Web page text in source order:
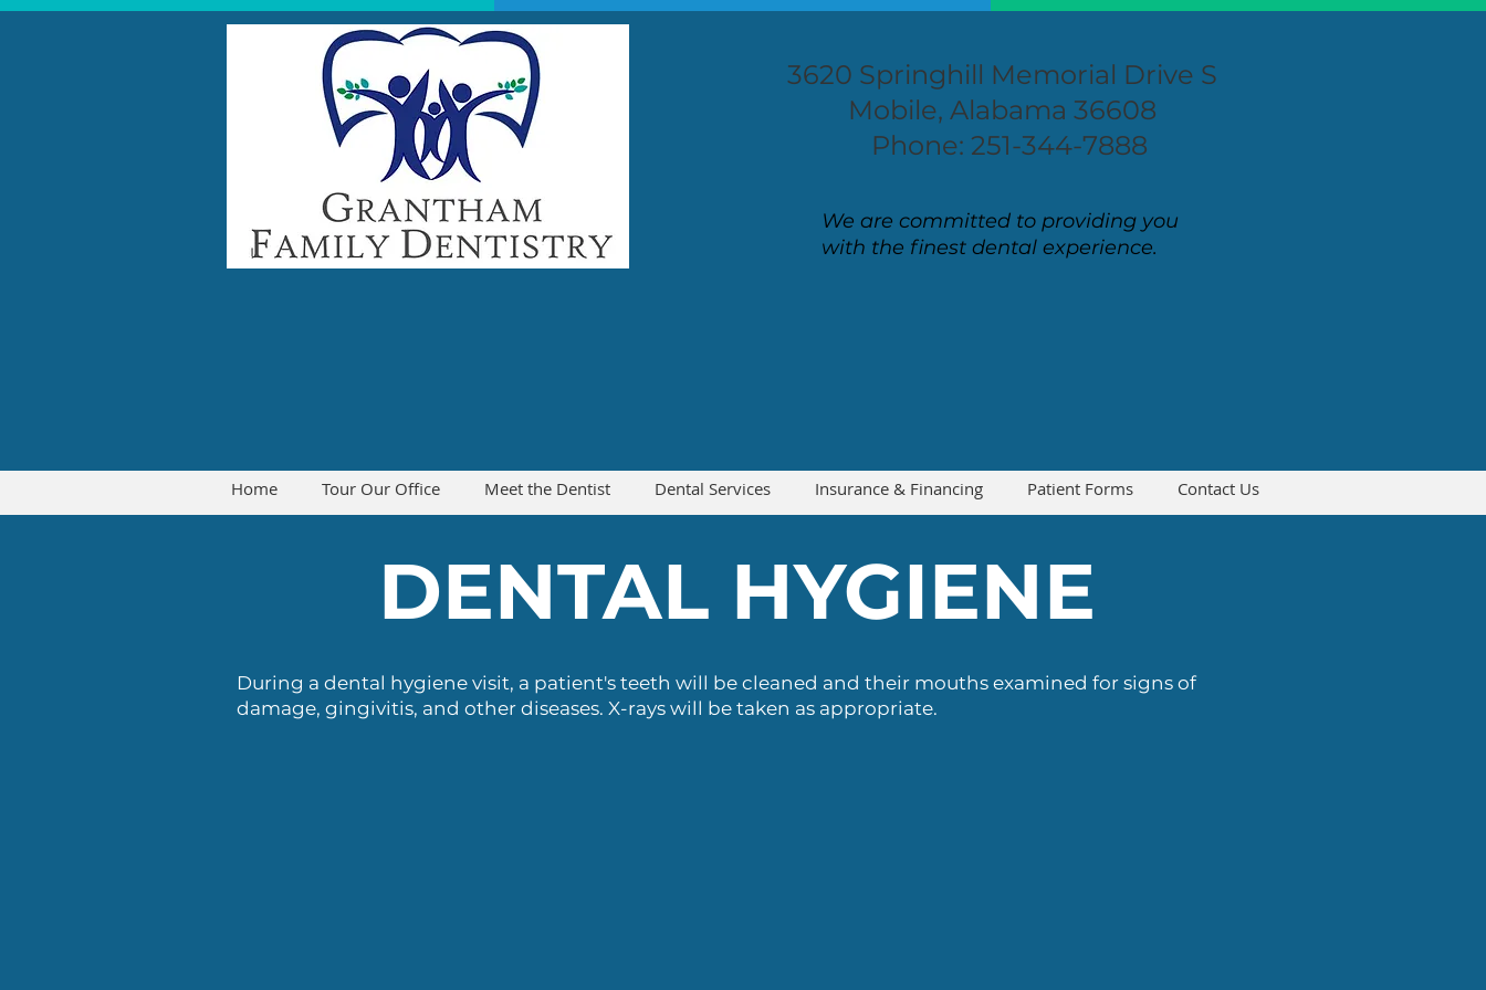
3620 Springhill Memorial Drive S
Mobile, Alabama 36608
Phone: 251-344-7888
We are committed to providing you
with the finest dental experience.
Home Tour Our Office Meet the Dentist Dental Services Insurance & Financing Patient Forms Contact Us
DENTAL HYGIENE
During a dental hygiene visit, a patient's teeth will be cleaned and their mouths examined for signs of
damage, gingivitis, and other diseases. X-rays will be taken as appropriate.